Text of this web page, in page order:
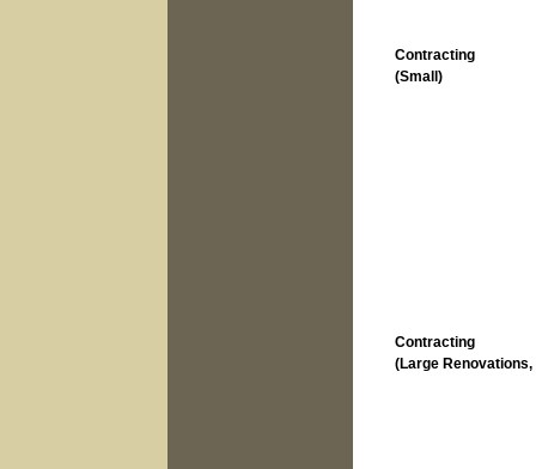
Contracting
(Small)
Contracting
(Large Renovations,